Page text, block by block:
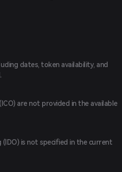
dates, token availability, and
are not provided in the available
is not specified in the current